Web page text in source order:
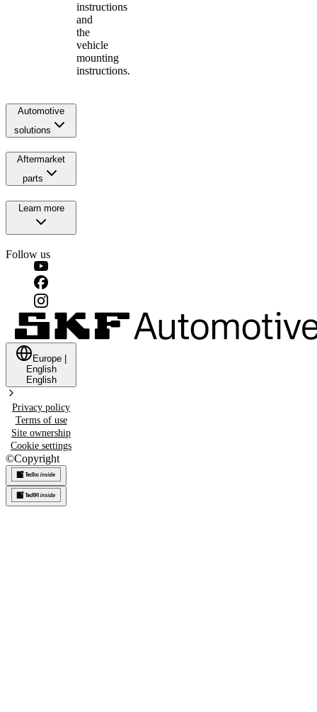
instructions
and
the
vehicle
mounting
instructions.
Automotive
solutions
Aftermarket
parts
Learn more
Follow us
Europe
English
English
Privacy policy
Terms of use
Site ownership
Cookie settings
©Copyright